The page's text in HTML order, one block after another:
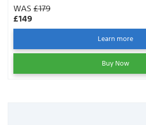
WAS £179
£149
Learn more
Buy Now